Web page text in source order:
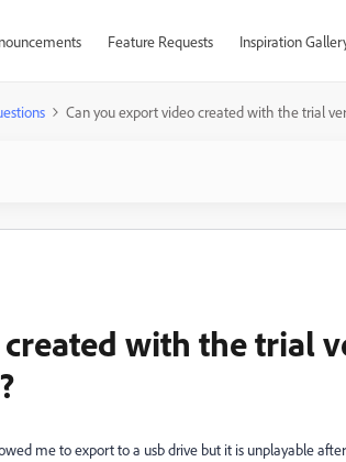
Feature Requests Inspiration
Can you export video created with the trial
with the trial
me to export to a usb drive but it is unplayable